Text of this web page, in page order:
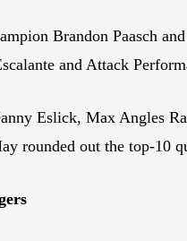
Brandon Paasch
and Attack
Eslick, Max Angles
rounded out the top-10